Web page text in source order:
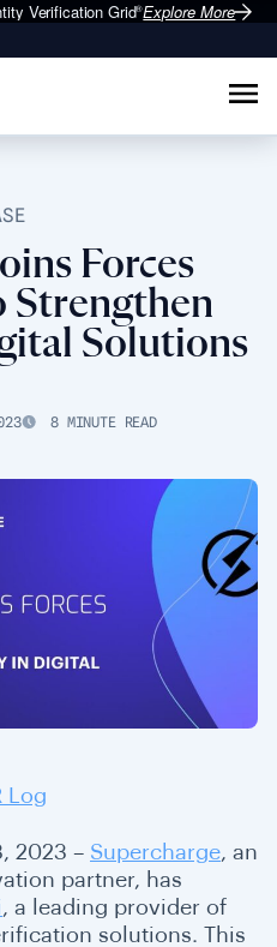
Verification Grid®Explore More
Forces
Strengthen
Solutions
8 MINUTE READ
Log
2023 – Supercharge, an
partner, has
, a leading provider of
solutions. This